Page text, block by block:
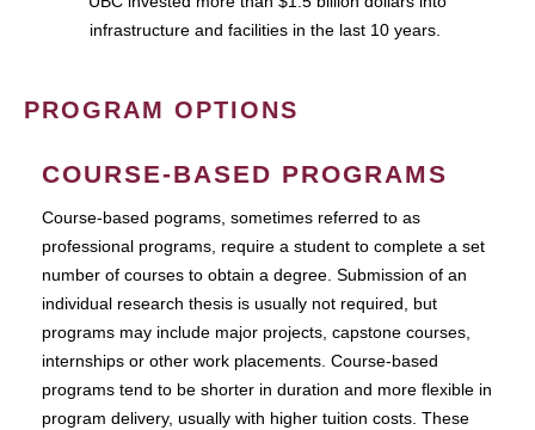
infrastructure and facilities in the last 10 years.
PROGRAM OPTIONS
COURSE-BASED PROGRAMS
Course-based pograms, sometimes referred to as
professional programs, require a student to complete a set
number of courses to obtain a degree. Submission of an
individual research thesis is usually not required, but
programs may include major projects, capstone courses,
internships or other work placements. Course-based
programs tend to be shorter in duration and more flexible in
program delivery, usually with higher tuition costs. These